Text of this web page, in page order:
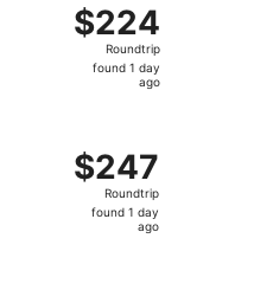
$224
Roundtrip,
found
$224
Roundtrip
found 1 day
ago
$247
Roundtrip,
found
$247
Roundtrip
found 1 day
ago